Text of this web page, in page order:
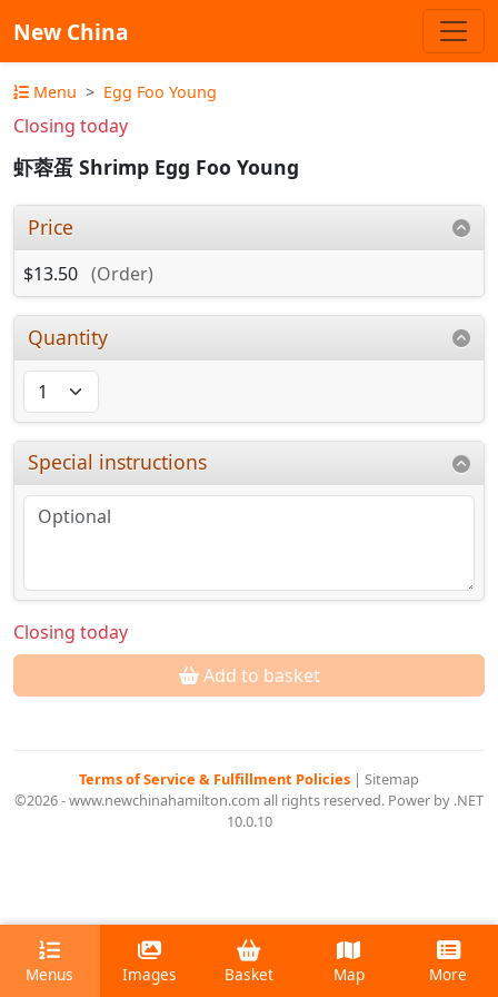
New China
Menu Egg Foo Young
Closing today
虾蓉蛋 Shrimp Egg Foo Young
Price
$13.50 (Order)
Quantity
Special instructions
Closing today
Add to basket
Terms of Service & Fulfillment Policies | Sitemap
©2026 - www.newchinahamilton.com all rights reserved. Power by .NET
10.0.10
Menus Images Basket Map More